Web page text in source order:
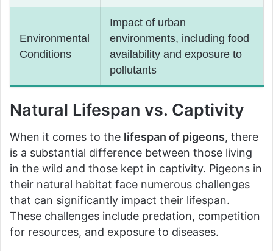
Environmental
Conditions
Impact of urban
environments, including food
availability and exposure to
pollutants
Natural Lifespan vs. Captivity
When it comes to the lifespan of pigeons, there
is a substantial difference between those living
in the wild and those kept in captivity. Pigeons in
their natural habitat face numerous challenges
that can significantly impact their lifespan.
These challenges include predation, competition
for resources, and exposure to diseases.